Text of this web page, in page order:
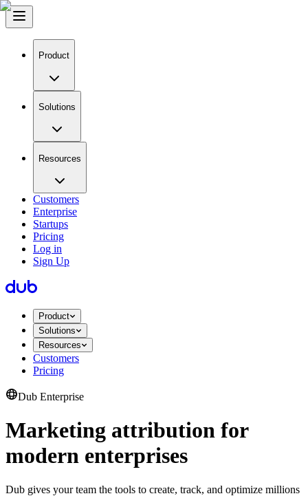
Product
Solutions
Resources
Customers
Enterprise
Startups
Pricing
Log in
Sign Up
Product
Solutions
Resources
Customers
Pricing
Dub Enterprise
Marketing attribution for
modern enterprises
Dub gives your team the tools to create, track, and optimize millions